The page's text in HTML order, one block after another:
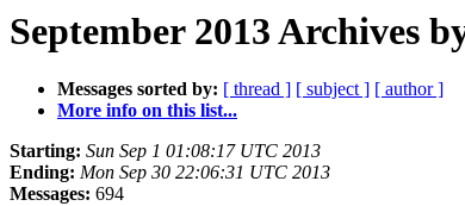
September 2013 Archives
Messages sorted by: [ thread ] [ subject ] [ author ]
More info on this list...
Starting: Sun Sep 1 01:08:17 UTC 2013
Ending: Mon Sep 30 22:06:31 UTC 2013
Messages: 694